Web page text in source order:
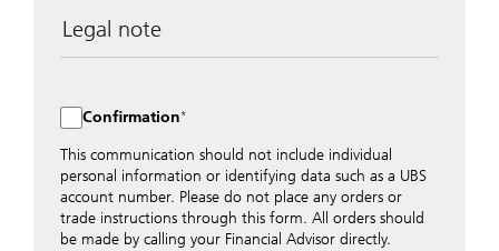
Legal note
distributed to local UBS offices appropriately.
Nevertheless, in order to maintain discretion, please do
not include any confidential data such as account
numbers. Via this form UBS does not accept any
instructions for business transactions such as the
opening of accounts, payment orders, trading orders,
revocations of orders or authorizations, blocking of
Confirmation
This communication should not include individual
personal information or identifying data such as a UBS
account number. Please do not place any orders or
trade instructions through this form. All orders should
be made by calling your Financial Advisor directly.